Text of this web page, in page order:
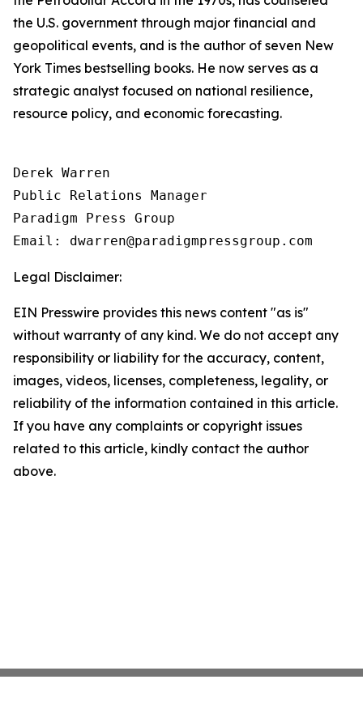
the U.S. government through major financial and
geopolitical events, and is the author of seven New
York Times bestselling books. He now serves as a
strategic analyst focused on national resilience,
resource policy, and economic forecasting.
Derek Warren
Public Relations Manager
Paradigm Press Group
Email: dwarren@paradigmpressgroup.com
Legal Disclaimer:
EIN Presswire provides this news content "as is"
without warranty of any kind. We do not accept any
responsibility or liability for the accuracy, content,
images, videos, licenses, completeness, legality, or
reliability of the information contained in this article.
If you have any complaints or copyright issues
related to this article, kindly contact the author
above.